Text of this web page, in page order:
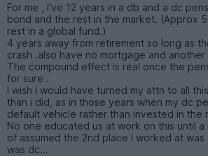
For me , I've 12 years in a db and a dc
bond and the rest in the market. (Approx
rest in a global fund.)
4 years away from retirement so long as
crash .also have no mortgage and
The compound effect is real once the
for sure .
I wish I would have turned my attn to all
than i did, as in those years when my dc
default vehicle rather than invested in the
No one educated us at work on this until
of assumed the 2nd place I worked at
was dc...